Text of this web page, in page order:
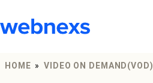
to
HOME » VIDEO ON DEMAND(VOD)